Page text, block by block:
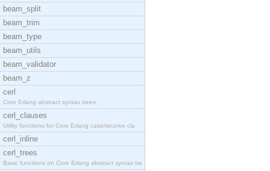
beam_split
beam_trim
beam_type
beam_utils
beam_validator
beam_z
cerl
Core Erlang abstract syntax trees.
cerl_clauses
Utility functions for Core Erlang case/receive cla
cerl_inline
cerl_trees
Basic functions on Core Erlang abstract syntax tre